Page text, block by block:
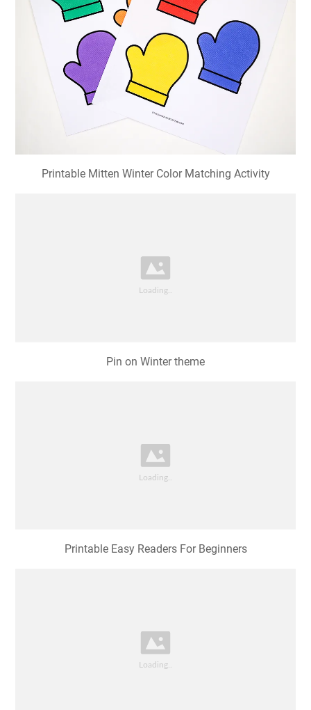
Printable Mitten Winter Color Matching Activity
Pin on Winter theme
Printable Easy Readers For Beginners